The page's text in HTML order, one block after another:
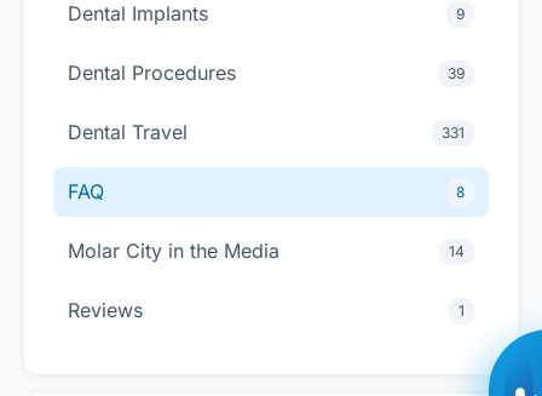
Dental Implants 9
Dental Procedures 39
Dental Travel 331
FAQ 8
Molar City in the Media 14
Reviews 1